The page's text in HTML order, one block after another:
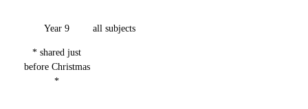
Year 9
* shared just
before Christmas
*
all subjects